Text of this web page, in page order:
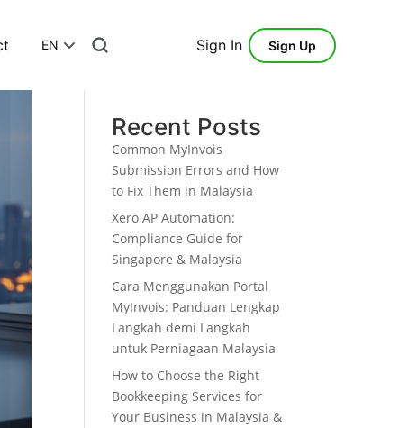
EN Sign In Sign Up
Recent Posts
Common MyInvois
Submission Errors and How
to Fix Them in Malaysia
Xero AP Automation:
Compliance Guide for
Singapore & Malaysia
Cara Menggunakan Portal
MyInvois: Panduan Lengkap
Langkah demi Langkah
untuk Perniagaan Malaysia
How to Choose the Right
Bookkeeping Services for
Your Business in Malaysia &